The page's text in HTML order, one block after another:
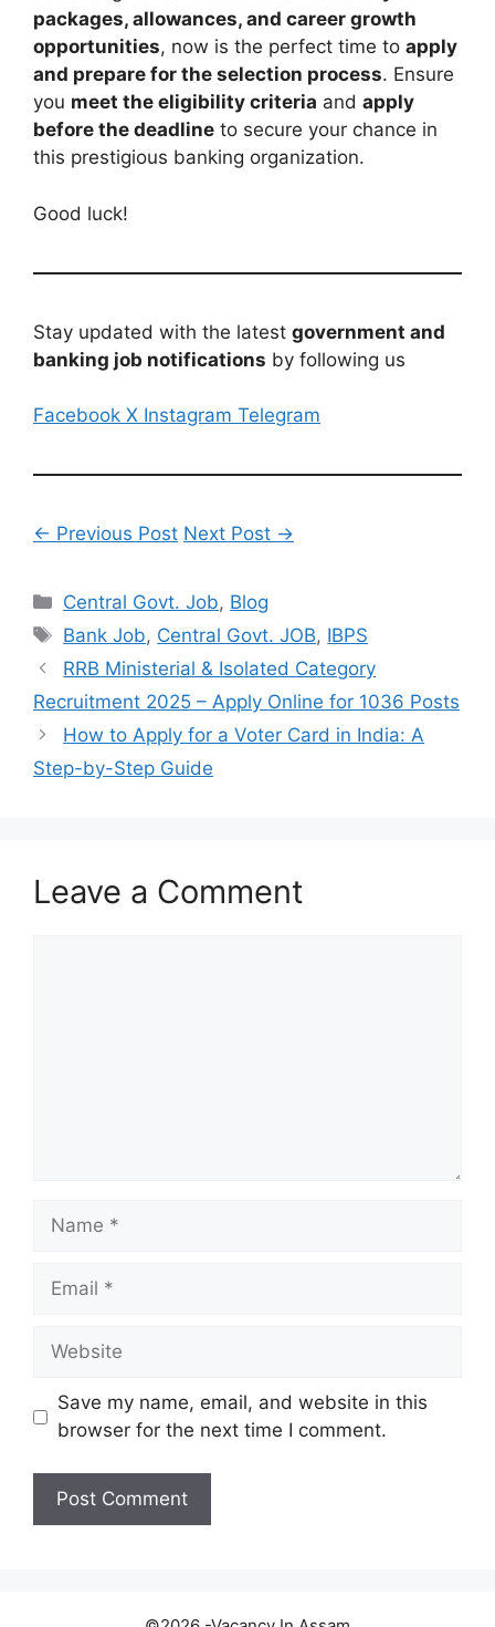
packages, allowances, and career growth
opportunities, now is the perfect time to apply
and prepare for the selection process. Ensure
you meet the eligibility criteria and apply
before the deadline to secure your chance in
this prestigious banking organization.
Good luck!
Stay updated with the latest government and
banking job notifications by following us
Facebook X Instagram Telegram
← Previous Post Next Post →
Categories
Central Govt. Job, Blog
Tags
Bank Job, Central Govt. JOB, IBPS
RRB Ministerial & Isolated Category
Recruitment 2025 – Apply Online for 1036 Posts
How to Apply for a Voter Card in India: A
Step-by-Step Guide
Leave a Comment
Name
Email
Website
Save my name, email, and website in this
browser for the next time I comment.